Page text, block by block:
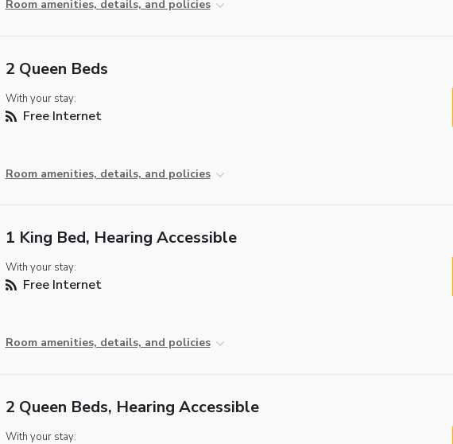
Room amenities, details, and policies
2 Queen Beds
With your stay:
Free Internet
Room amenities, details, and policies
1 King Bed, Hearing Accessible
With your stay:
Free Internet
Room amenities, details, and policies
2 Queen Beds, Hearing Accessible
With your stay: